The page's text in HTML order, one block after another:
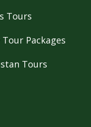
Tours
Packages
Tours